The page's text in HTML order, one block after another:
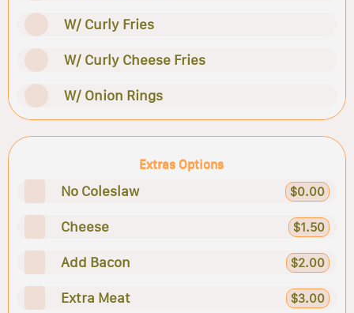
W/ Curly Fries
W/ Curly Cheese Fries
W/ Onion Rings
Extras Options
No Coleslaw $0.00
Cheese $1.50
Add Bacon $2.00
Extra Meat $3.00